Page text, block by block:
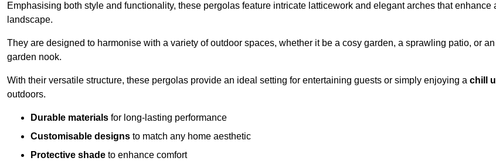
Emphasising both style and functionality, these pergolas feature intricate latticework and elegant arches that enhance
landscape.
They are designed to harmonise with a variety of outdoor spaces, whether it be a cosy garden, a sprawling patio, or
garden nook.
With their versatile structure, these pergolas provide an ideal setting for entertaining guests or simply enjoying a chill
outdoors.
Durable materials for long-lasting performance
Customisable designs to match any home aesthetic
Protective shade to enhance comfort